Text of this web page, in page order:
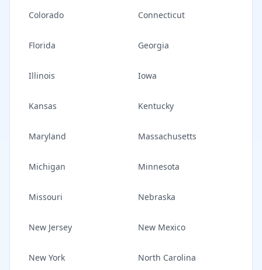
Colorado Connecticut
Florida Georgia
Illinois Iowa
Kansas Kentucky
Maryland Massachusetts
Michigan Minnesota
Missouri Nebraska
New Jersey New Mexico
New York North Carolina